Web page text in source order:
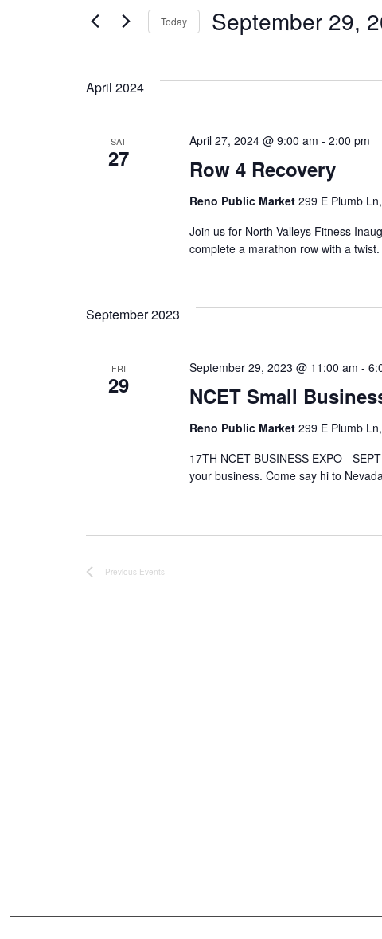
Today September 29,
April 2024
SAT
27 Row 4 Recovery
April 27, 2024 @ 9:00 am -2:00 pm
Reno Public Market299 E Plumb
Join us for North Valleys Fitness
complete a marathon row with a
September 2023
FRI
29 NCET Small
September 29, 2023 @ 11:00 am -
Reno Public Market299 E Plumb
17TH NCET BUSINESS EXPO -
your business. Come say hi to
Previous Events